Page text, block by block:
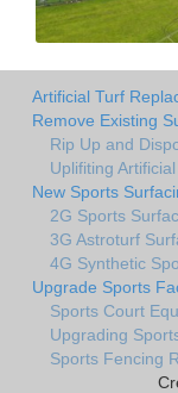
Artificial Turf
Remove Existing
Rip Up and
Uplifiting
New Sports
2G Sports
3G Astroturf
4G Synthetic
Upgrade Sports
Sports Court
Upgrading
Sports Fencing